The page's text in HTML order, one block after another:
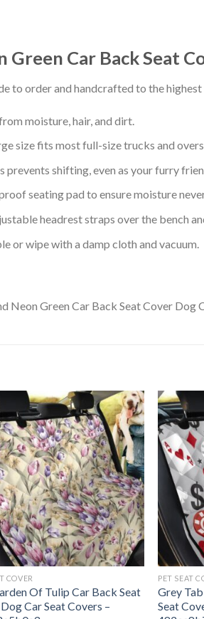
Green Car Back Seat
to order and handcrafted to the highest
moisture, hair, and dirt.
size fits most full-size trucks and
shifting, even as your furry
seating pad to ensure moisture
headrest straps over the bench
or wipe with a damp cloth and vacuum.
COVER
Of Tulip Car Back Seat
Car Seat Covers –
PET SEAT
Grey
Seat